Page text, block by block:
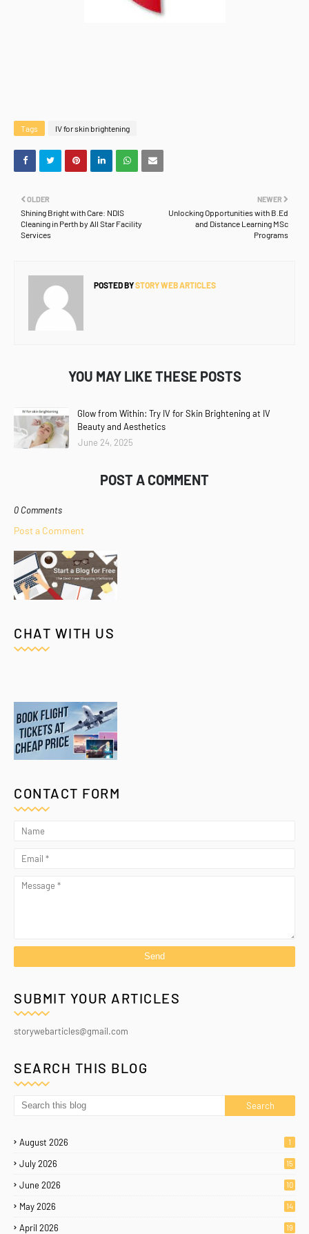
Tags IV for skin brightening
NEWER
Unlocking Opportunities with B.Ed
and Distance Learning MSc
Programs
OLDER
Shining Bright with Care: NDIS
Cleaning in Perth by All Star Facility
Services
POSTED BYSTORY WEB ARTICLES
YOU MAY LIKE THESE POSTS
Glow from Within: Try IV for Skin Brightening at IV
Beauty and Aesthetics
June 24, 2025
POST A COMMENT
0 Comments
Post a Comment
CHAT WITH US
CONTACT FORM
SUBMIT YOUR ARTICLES
storywebarticles@gmail.com
SEARCH THIS BLOG
August 2026 1
July 2026 15
June 2026 10
May 2026 14
April 2026 19